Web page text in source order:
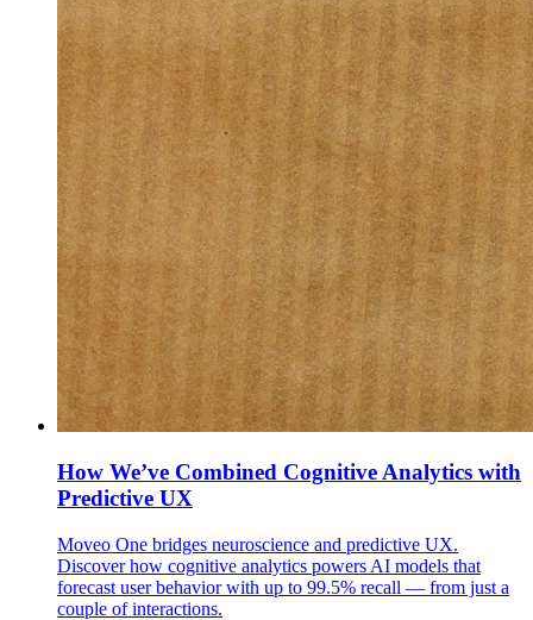
How We’ve Combined Cognitive Analytics with
Predictive UX
Moveo One bridges neuroscience and predictive UX.
Discover how cognitive analytics powers AI models that
forecast user behavior with up to 99.5% recall — from just a
couple of interactions.